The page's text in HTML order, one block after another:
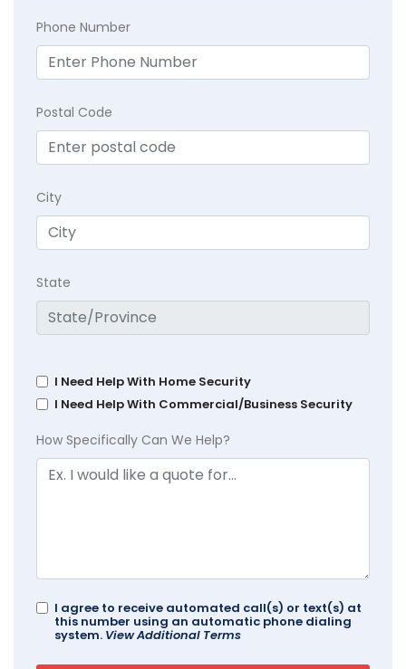
Phone Number
Postal Code
City
State
I Need Help With Home Security
I Need Help With Commercial/Business Security
How Specifically Can We Help?
I agree to receive automated call(s) or text(s) at
this number using an automatic phone dialing
system. View Additional Terms